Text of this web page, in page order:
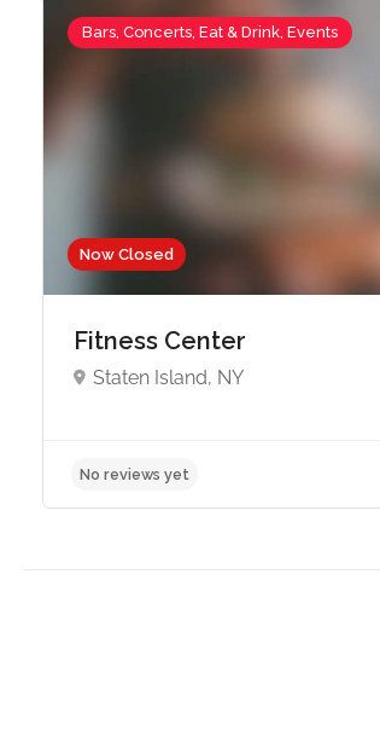
Now Closed
Bars, Concerts, Eat & Drink, Events
Fitness Center
Staten Island, NY